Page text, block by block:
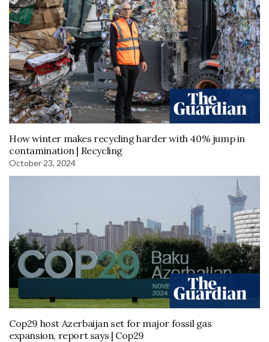
How winter makes recycling harder with 40% jump in
contamination | Recycling
October 23, 2024
Cop29 host Azerbaijan set for major fossil gas
expansion, report says | Cop29